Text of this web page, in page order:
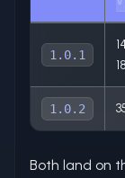
1.0.1
1.0.2
Both land on